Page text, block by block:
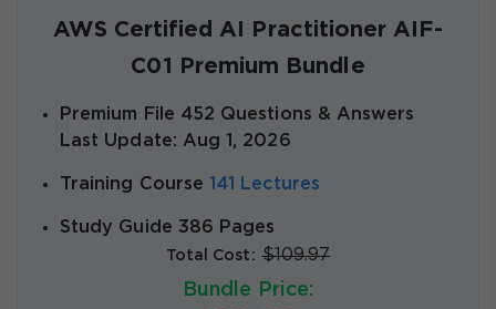
AWS Certified AI Practitioner AIF-
C01 Premium Bundle
Premium File 452 Questions & Answers
Last Update: Aug 1, 2026
Training Course 141 Lectures
Study Guide 386 Pages
Total Cost: $109.97
Bundle Price: